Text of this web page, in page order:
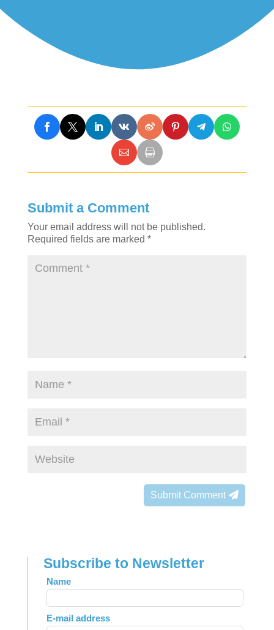
Submit a Comment
Your email address will not be published.
Required fields are marked *
Submit Comment
Subscribe to Newsletter
Leave
this
field
blank
Name
E-mail address